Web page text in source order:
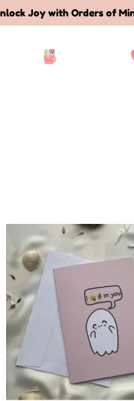
Joy with Orders of